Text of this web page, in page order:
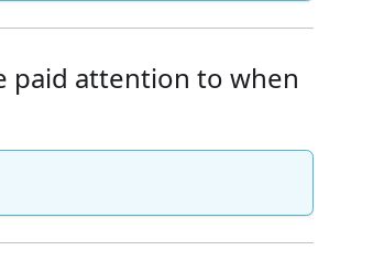
paid attention to when